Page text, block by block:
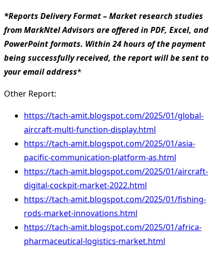
*Reports Delivery Format – Market research studies
from MarkNtel Advisors are offered in PDF, Excel, and
PowerPoint formats. Within 24 hours of the payment
being successfully received, the report will be sent to
your email address*
Other Report:
https://tach-amit.blogspot.com/2025/01/global-
aircraft-multi-function-display.html
https://tach-amit.blogspot.com/2025/01/asia-
pacific-communication-platform-as.html
https://tach-amit.blogspot.com/2025/01/aircraft-
digital-cockpit-market-2022.html
https://tach-amit.blogspot.com/2025/01/fishing-
rods-market-innovations.html
https://tach-amit.blogspot.com/2025/01/africa-
pharmaceutical-logistics-market.html